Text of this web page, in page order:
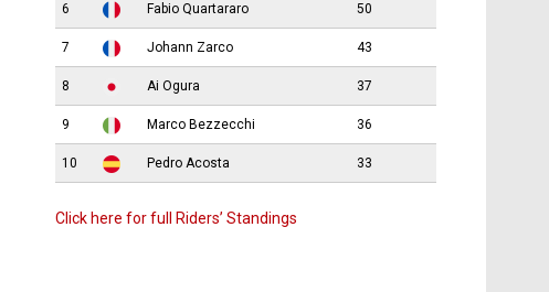
6 Fabio Quartararo 50
7 Johann Zarco 43
8 Ai Ogura 37
9 Marco Bezzecchi 36
10 Pedro Acosta 33
Click here for full Riders’ Standings